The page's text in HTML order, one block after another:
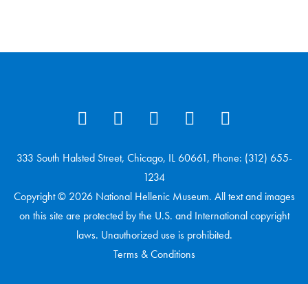
333 South Halsted Street, Chicago, IL 60661, Phone: (312) 655-
1234
Copyright © 2026 National Hellenic Museum. All text and images
on this site are protected by the U.S. and International copyright
laws. Unauthorized use is prohibited.
Terms & Conditions